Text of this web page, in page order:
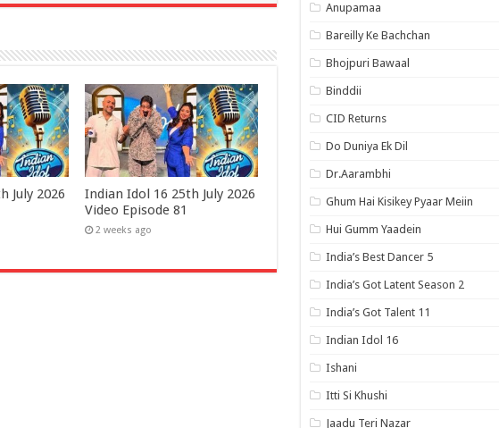
July 2026
Indian Idol 16 25th July 2026
Video Episode 81
2 weeks ago
Anupamaa
Bareilly Ke Bachchan
Bhojpuri Bawaal
Binddii
CID Returns
Do Duniya Ek Dil
Dr.Aarambhi
Ghum Hai Kisikey Pyaar Meiin
Hui Gumm Yaadein
India’s Best Dancer 5
India’s Got Latent Season 2
India’s Got Talent 11
Indian Idol 16
Ishani
Itti Si Khushi
Jaadu Teri Nazar